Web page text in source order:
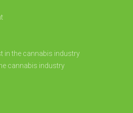
in the cannabis industry
cannabis industry